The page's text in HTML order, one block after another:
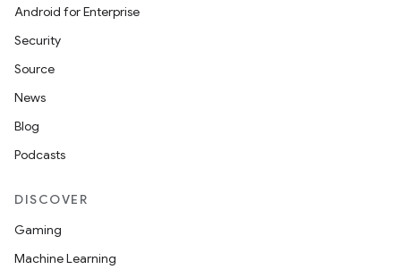
Android for Enterprise
Security
Source
News
Blog
Podcasts
DISCOVER
Gaming
Machine Learning